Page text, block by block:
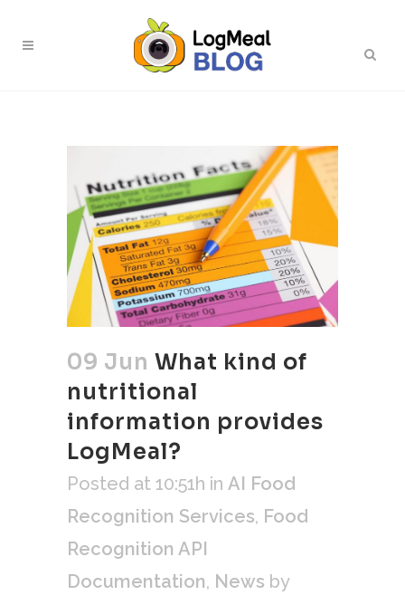
09 Jun What kind of
nutritional
information provides
LogMeal?
Posted at 10:51h in AI Food
Recognition Services, Food
Recognition API
Documentation, News by